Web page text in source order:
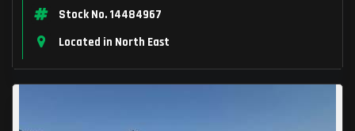
Stock No. 14484967
Located in North East